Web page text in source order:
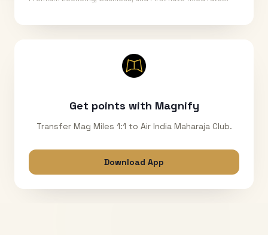
Get points with Magnify
Transfer Mag Miles 1:1 to Air India Maharaja Club.
Download App